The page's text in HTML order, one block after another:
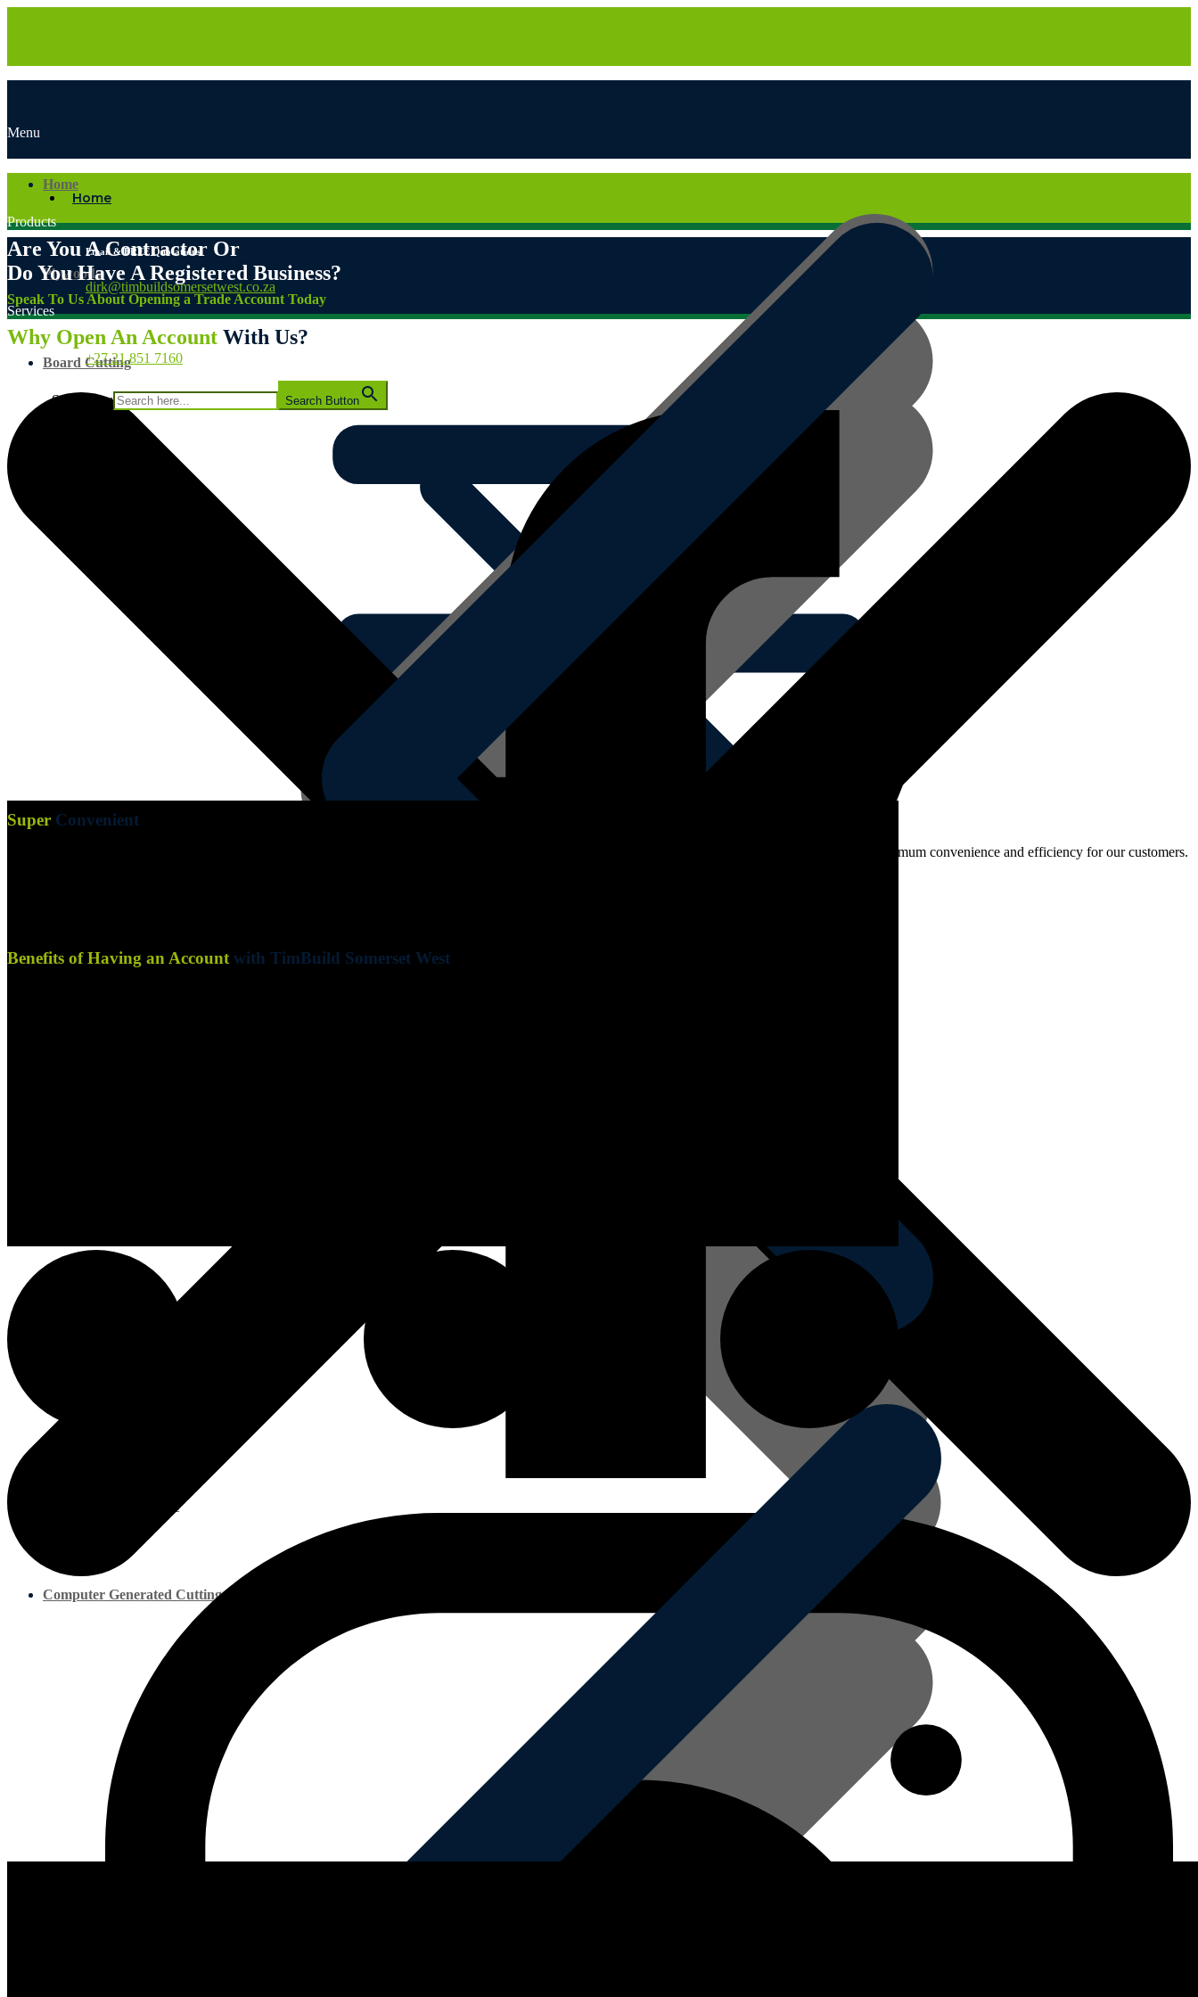
Menu
Home
Products
Plywoods
Marine Plywood
Services
Board Cutting
Computer Generated Cutting Lists
Email & FREE Quotations
dirk@timbuildsomersetwest.co.za
Sales & Customer Service
+27 21 851 7160
Search for: Search Button
Home
Are You A Contractor Or
Do You Have A Registered Business?
Speak To Us About Opening a Trade Account Today
Why Open An Account With Us?
Super Convenient
Enjoy the convenience of purchasing products on account with TimBuild Somerset West. Whether you are a business or contractor, our goal is to provide maximum convenience and efficiency for our customers.
Benefits of Having an Account with TimBuild Somerset West